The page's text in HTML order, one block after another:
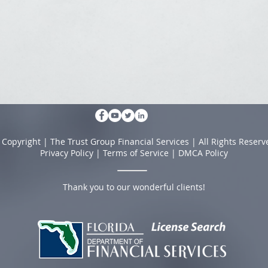
| The Trust Group Financial Services | All Rights
Privacy Policy | Terms of Service | DMCA Policy
Thank you to our wonderful clients!